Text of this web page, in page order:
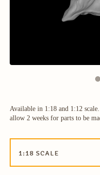
Available in 1:18 and 1:12
allow 2 weeks for parts to be